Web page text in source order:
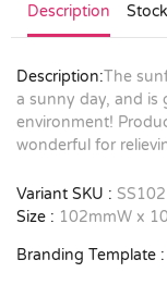
Description Stock
Description:The
a sunny day, and is
environment!
wonderful for
Variant SKU : SS102
Size : 102mmW x
Branding Template :